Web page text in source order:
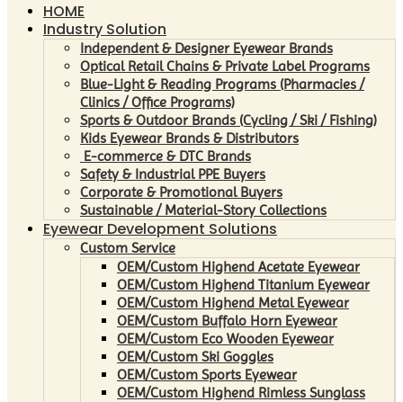
HOME
Industry Solution
Independent & Designer Eyewear Brands
Optical Retail Chains & Private Label Programs
Blue-Light & Reading Programs (Pharmacies /
Clinics / Office Programs)
Sports & Outdoor Brands (Cycling / Ski / Fishing)
Kids Eyewear Brands & Distributors
E-commerce & DTC Brands
Safety & Industrial PPE Buyers
Corporate & Promotional Buyers
Sustainable / Material-Story Collections
Eyewear Development Solutions
Custom Service
OEM/Custom Highend Acetate Eyewear
OEM/Custom Highend Titanium Eyewear
OEM/Custom Highend Metal Eyewear
OEM/Custom Buffalo Horn Eyewear
OEM/Custom Eco Wooden Eyewear
OEM/Custom Ski Goggles
OEM/Custom Sports Eyewear
OEM/Custom Highend Rimless Sunglass